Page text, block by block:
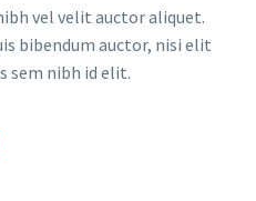
vel velit auctor aliquet.
bibendum auctor, nisi elit
sem nibh id elit.